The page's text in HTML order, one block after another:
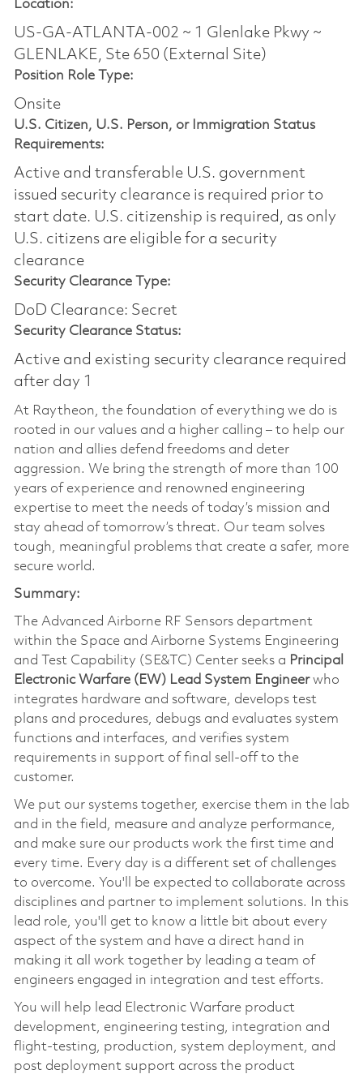
Location:
US-GA-ATLANTA-002 ~ 1 Glenlake Pkwy ~
GLENLAKE, Ste 650 (External Site)
Position Role Type:
Onsite
U.S. Citizen, U.S. Person, or Immigration Status
Requirements:
Active and transferable U.S. government
issued security clearance is required prior to
start date.​ U.S. citizenship is required, as only
U.S. citizens are eligible for a security
clearance​
Security Clearance Type:
DoD Clearance: Secret
Security Clearance Status:
Active and existing security clearance required
after day 1
At Raytheon, the foundation of everything we do is
rooted in our values and a higher calling – to help our
nation and allies defend freedoms and deter
aggression. We bring the strength of more than 100
years of experience and renowned engineering
expertise to meet the needs of today’s mission and
stay ahead of tomorrow’s threat. Our team solves
tough, meaningful problems that create a safer, more
secure world.
Summary:
The Advanced Airborne RF Sensors department
within the Space and Airborne Systems Engineering
and Test Capability (SE&TC) Center seeks a Principal
Electronic Warfare (EW) Lead System Engineerwho
integrates hardware and software, develops test
plans and procedures, debugs and evaluates system
functions and interfaces, and verifies system
requirements in support of final sell-off to the
customer.
We put our systems together, exercise them in the lab
and in the field, measure and analyze performance,
and make sure our products work the first time and
every time. Every day is a different set of challenges
to overcome. You'll be expected to collaborate across
disciplines and partner to implement solutions. In this
lead role, you'll get to know a little bit about every
aspect of the system and have a direct hand in
making it all work together by leading a team of
engineers engaged in integration and test efforts.
You will help lead Electronic Warfare product
development, engineering testing, integration and
flight-testing, production, system deployment, and
post deployment support across the product